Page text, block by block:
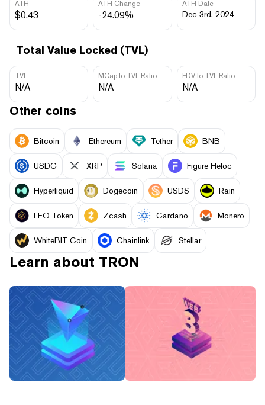
ATH
$0.43
ATH Change
-24.09%
ATH Date
Dec 3rd, 2024
Total Value Locked (TVL)
TVL
N/A
MCap to TVL Ratio
N/A
FDV to TVL Ratio
N/A
Other coins
Bitcoin Ethereum Tether BNB
USDC XRP Solana Figure Heloc
Hyperliquid Dogecoin USDS Rain
LEO Token Zcash Cardano Monero
WhiteBIT Coin Chainlink Stellar
Learn about TRON